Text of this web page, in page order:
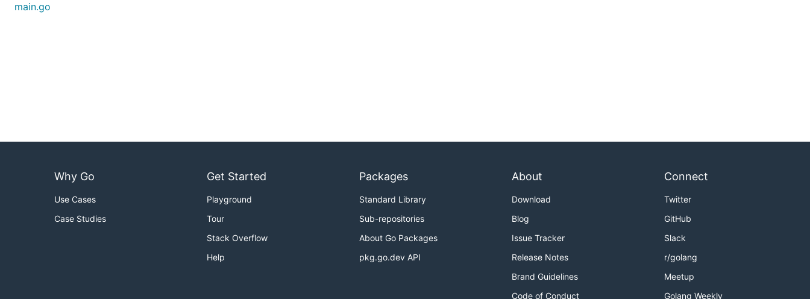
main.go
Why Go
Use Cases
Case Studies
Get Started
Playground
Tour
Stack Overflow
Help
Packages
Standard Library
Sub-repositories
About Go Packages
pkg.go.dev API
About
Download
Blog
Issue Tracker
Release Notes
Brand Guidelines
Code of Conduct
Connect
Twitter
GitHub
Slack
r/golang
Meetup
Golang Weekly